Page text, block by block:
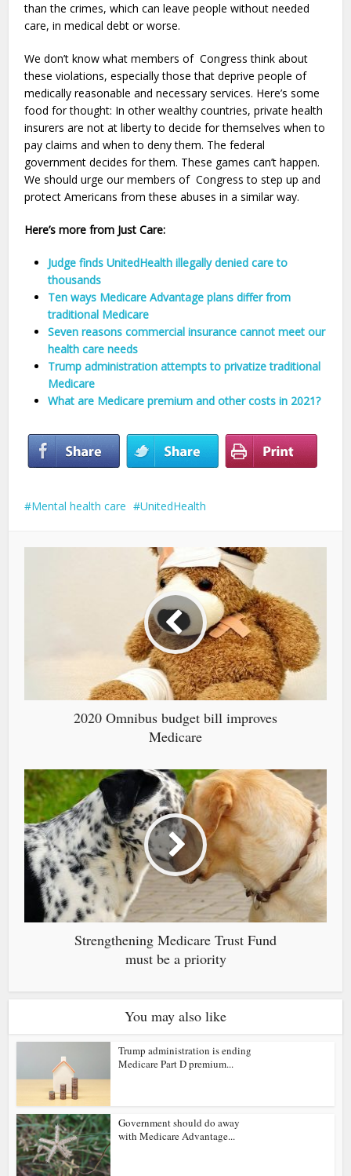
than the crimes, which can leave people without needed
care, in medical debt or worse.
We don’t know what members of Congress think about
these violations, especially those that deprive people of
medically reasonable and necessary services. Here’s some
food for thought: In other wealthy countries, private health
insurers are not at liberty to decide for themselves when to
pay claims and when to deny them. The federal
government decides for them. These games can’t happen.
We should urge our members of Congress to step up and
protect Americans from these abuses in a similar way.
Here’s more from Just Care:
Judge finds UnitedHealth illegally denied care to
thousands
Ten ways Medicare Advantage plans differ from
traditional Medicare
Seven reasons commercial insurance cannot meet our
health care needs
Trump administration attempts to privatize traditional
Medicare
What are Medicare premium and other costs in 2021?
Mental health care UnitedHealth
2020 Omnibus budget bill improves
Medicare
Strengthening Medicare Trust Fund
must be a priority
You may also like
Trump administration is ending
Medicare Part D premium...
Government should do away
with Medicare Advantage...